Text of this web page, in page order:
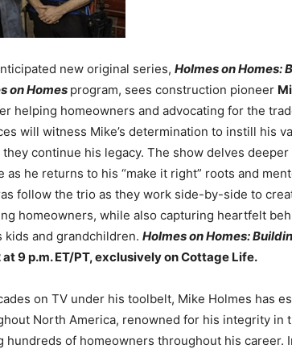
new original series, Holmes on Homes:
on Homes program, sees construction pioneer
helping homeowners and advocating for the
will witness Mike’s determination to instill his
they continue his legacy. The show delves
as he returns to his “make it right” roots and
follow the trio as they work side-by-side to
homeowners, while also capturing heartfelt
kids and grandchildren. Holmes on Homes:
9 p.m. ET/PT, exclusively on Cottage Life.
on TV under his toolbelt, Mike Holmes has
North America, renowned for his integrity in
hundreds of homeowners throughout his career.